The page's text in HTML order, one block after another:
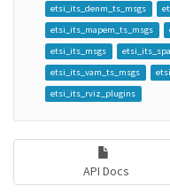
etsi_its_denm_ts_msgs
etsi_its_mapem_ts_msgs
etsi_its_msgs
etsi_its_vam_ts_msgs
etsi_its_rviz_plugins
API Docs